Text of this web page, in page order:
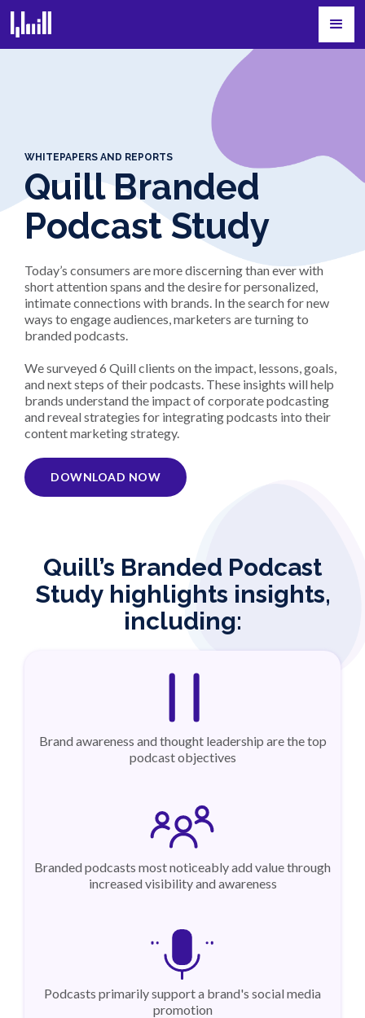
WHITEPAPERS AND REPORTS
Quill Branded
Podcast Study
Today’s consumers are more discerning than ever with
short attention spans and the desire for personalized,
intimate connections with brands. In the search for new
ways to engage audiences, marketers are turning to
branded podcasts.
We surveyed 6 Quill clients on the impact, lessons, goals,
and next steps of their podcasts. These insights will help
brands understand the impact of corporate podcasting
and reveal strategies for integrating podcasts into their
content marketing strategy.
DOWNLOAD NOW
Quill’s Branded Podcast
Study highlights insights,
including:
Brand awareness and thought leadership are the top
podcast objectives
Branded podcasts most noticeably add value through
increased visibility and awareness
Podcasts primarily support a brand's social media
promotion